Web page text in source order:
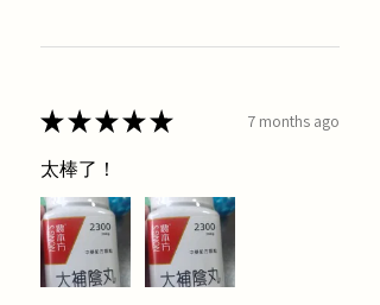
★★★★★ 7 months ago
太棒了！